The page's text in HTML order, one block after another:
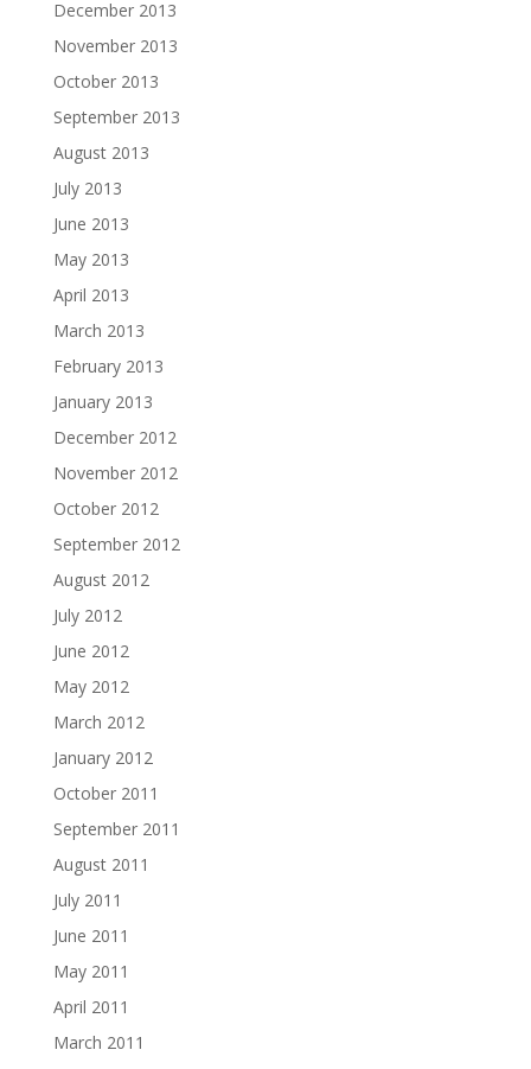
December 2013
November 2013
October 2013
September 2013
August 2013
July 2013
June 2013
May 2013
April 2013
March 2013
February 2013
January 2013
December 2012
November 2012
October 2012
September 2012
August 2012
July 2012
June 2012
May 2012
March 2012
January 2012
October 2011
September 2011
August 2011
July 2011
June 2011
May 2011
April 2011
March 2011